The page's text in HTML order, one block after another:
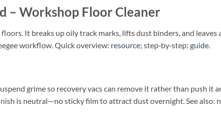
– Workshop Floor Cleaner
It breaks up oily track marks, lifts dust binders, and
workflow. Quick overview: resource; step‑by‑step: guide.
grime so recovery vacs can remove it rather than push it
is neutral—no sticky film to attract dust overnight. See also: